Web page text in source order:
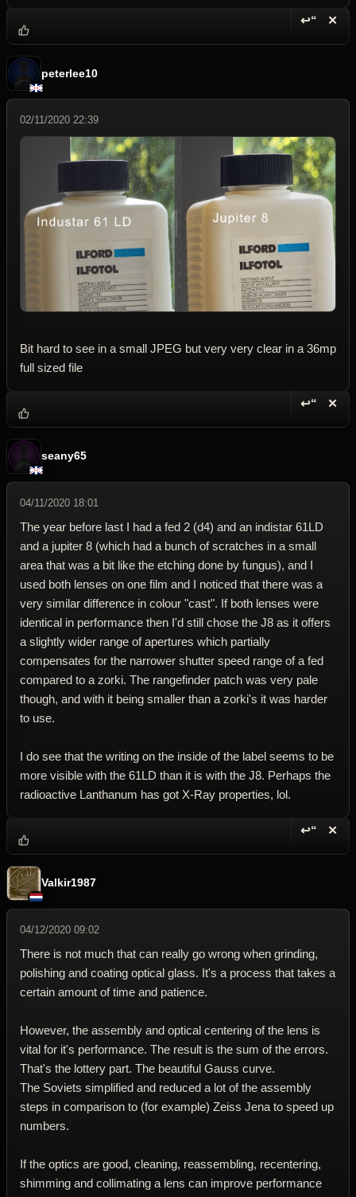
↩“ ✕
peterlee10
02/11/2020 22:39
Bit hard to see in a small JPEG but very very clear in a 36mp
full sized file
↩“ ✕
seany65
04/11/2020 18:01
The year before last I had a fed 2 (d4) and an indistar 61LD
and a jupiter 8 (which had a bunch of scratches in a small
area that was a bit like the etching done by fungus), and I
used both lenses on one film and I noticed that there was a
very similar difference in colour "cast". If both lenses were
identical in performance then I'd still chose the J8 as it offers
a slightly wider range of apertures which partially
compensates for the narrower shutter speed range of a fed
compared to a zorki. The rangefinder patch was very pale
though, and with it being smaller than a zorki's it was harder
to use.
I do see that the writing on the inside of the label seems to be
more visible with the 61LD than it is with the J8. Perhaps the
radioactive Lanthanum has got X-Ray properties, lol.
↩“ ✕
Valkir1987
04/12/2020 09:02
There is not much that can really go wrong when grinding,
polishing and coating optical glass. It's a process that takes a
certain amount of time and patience.
However, the assembly and optical centering of the lens is
vital for it's performance. The result is the sum of the errors.
That's the lottery part. The beautiful Gauss curve.
The Soviets simplified and reduced a lot of the assembly
steps in comparison to (for example) Zeiss Jena to speed up
numbers.
If the optics are good, cleaning, reassembling, recentering,
shimming and collimating a lens can improve performance